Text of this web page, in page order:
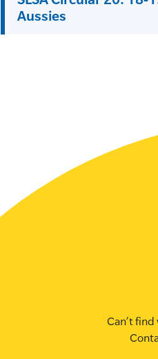
Aussies
Can’t